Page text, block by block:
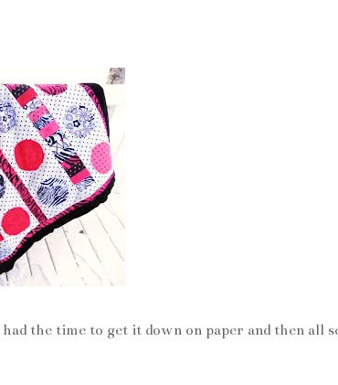
the time to get it down on paper and then all